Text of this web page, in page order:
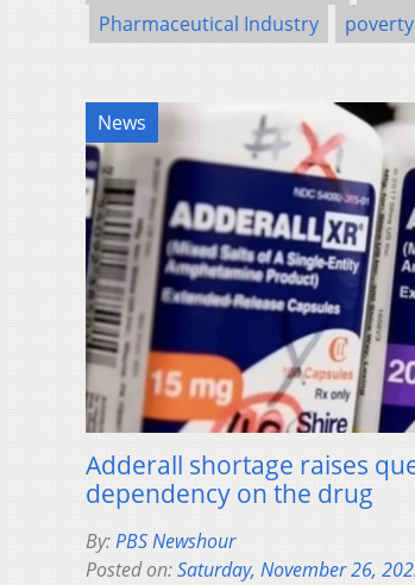
Pharmaceutical Industry
poverty
News
Adderall shortage raises
dependency on the drug
By:PBS Newshour
Posted on:Saturday, November 26,